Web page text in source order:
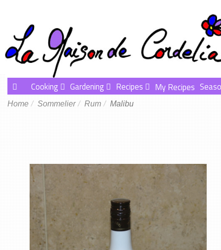
Cooking Gardening Recipes My Recipes
Home Sommelier Rum Malibu